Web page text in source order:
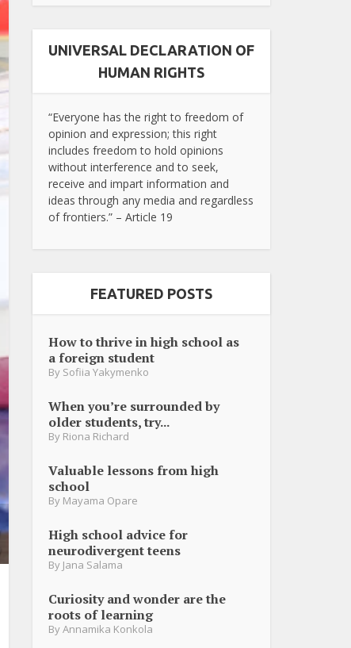
UNIVERSAL DECLARATION OF
HUMAN RIGHTS
“Everyone has the right to freedom of
opinion and expression; this right
includes freedom to hold opinions
without interference and to seek,
receive and impart information and
ideas through any media and regardless
of frontiers.” – Article 19
FEATURED POSTS
How to thrive in high school as
a foreign student
By Sofiia Yakymenko
When you’re surrounded by
older students, try...
By Riona Richard
Valuable lessons from high
school
By Mayama Opare
High school advice for
neurodivergent teens
By Jana Salama
Curiosity and wonder are the
roots of learning
ByAnnamika Konkola